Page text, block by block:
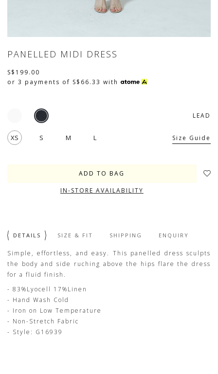
PANELLED MIDI DRESS
S$199.00
or 3 payments of S$66.33 with
LEAD
XS S M L Size Guide
IN-STORE AVAILABILITY
DETAILS SIZE & FIT SHIPPING ENQUIRY
Simple, effortless, and easy. This panelled dress sculpts
the body and side ruching above the hips flare the dress
for a fluid finish.
- 83%Lyocell 17%Linen
- Hand Wash Cold
- Iron on Low Temperature
- Non-Stretch Fabric
- Style: G16939